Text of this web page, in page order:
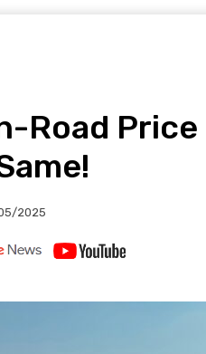
Road
2025